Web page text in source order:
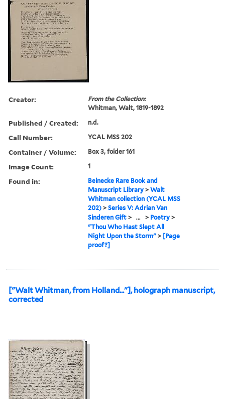
Creator:
From the Collection:
Whitman, Walt, 1819-1892
Published / Created: n.d.
Call Number: YCAL MSS 202
Container / Volume: Box 3, folder 161
Image Count: 1
Found in:
Beinecke Rare Book and
Manuscript Library >Walt
Whitman collection (YCAL MSS
202) >Series V: Adrian Van
Sinderen Gift > ... > Poetry >
"Thou Who Hast Slept All
Night Upon the Storm" > [Page
proof?]
["Walt Whitman, from Holland..."], holograph manuscript,
corrected